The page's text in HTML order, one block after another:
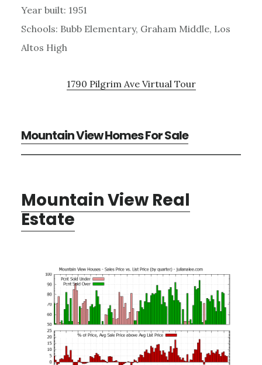
Year built: 1951
Schools: Bubb Elementary, Graham Middle, Los
Altos High
1790 Pilgrim Ave Virtual Tour
Mountain View Homes For Sale
Mountain View Real
Estate